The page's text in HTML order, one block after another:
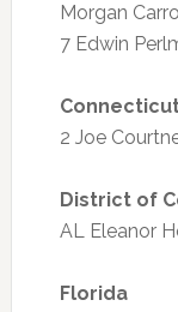
Morgan
7 Edwin
2 Joe
District of
AL Eleanor
Florida